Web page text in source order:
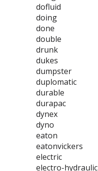
dofluid
doing
done
double
drunk
dukes
dumpster
duplomatic
durable
durapac
dynex
dyno
eaton
eatonvickers
electric
electro-hydraulic